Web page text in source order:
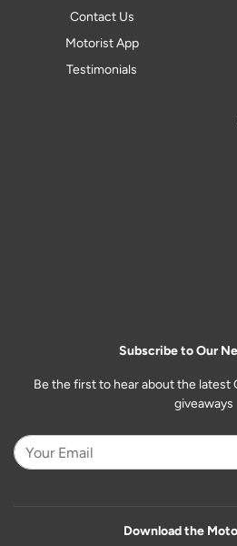
Contact Us
Motorist App
Testimonials
Subscribe to Our
Be the first to hear about the latest
giveaways
Download the